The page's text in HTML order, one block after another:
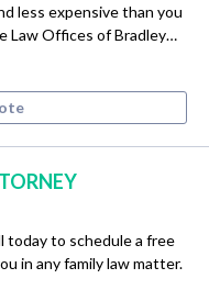
less expensive than you
Law Offices of Bradley…
today to schedule a free
in any family law matter.